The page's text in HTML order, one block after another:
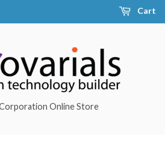
Cart
Online Store